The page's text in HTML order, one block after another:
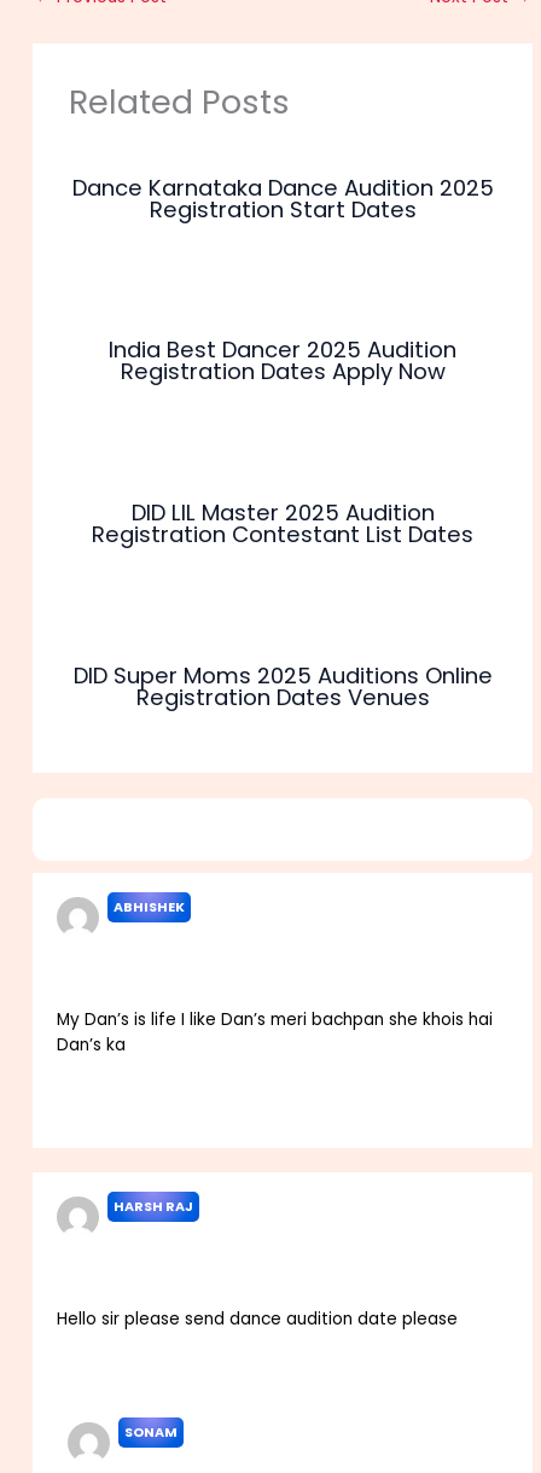
Related Posts
Dance Karnataka Dance Audition 2025
Registration Start Dates
India Best Dancer 2025 Audition
Registration Dates Apply Now
DID LIL Master 2025 Audition
Registration Contestant List Dates
DID Super Moms 2025 Auditions Online
Registration Dates Venues
ABHISHEK
My Dan’s is life I like Dan’s meri bachpan she khois hai
Dan’s ka
HARSH RAJ
Hello sir please send dance audition date please
SONAM